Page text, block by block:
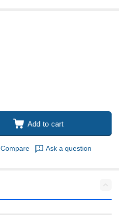
Add to cart
Compare Ask a question